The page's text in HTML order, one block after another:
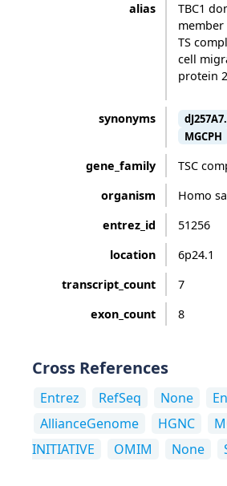
alias
TBC1
member
TS
cell
protein
synonyms
MGCPH
gene_family
TSC
organism
Homo
entrez_id
51256
location
6p24.1
transcript_count
7
exon_count
8
Cross References
Entrez RefSeq None
AllianceGenome
HGNC
INITIATIVE
OMIM None